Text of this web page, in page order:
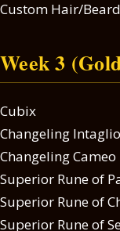
Custom Hair/
Week 3
Cubix
Changeling Intaglio
Changeling Cameo
Superior Rune of
Superior Rune of
Superior Rune of